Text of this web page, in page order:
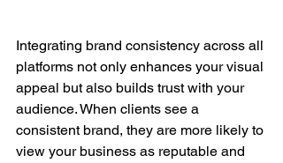
Integrating brand consistency across all
platforms not only enhances your visual
appeal but also builds trust with your
audience. When clients see a
consistent brand, they are more likely to
view your business as reputable and